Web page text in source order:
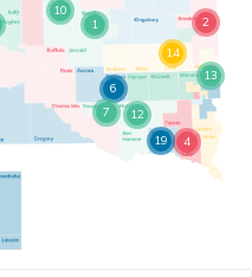
1 2
4
6
7
10
12
13
14
19